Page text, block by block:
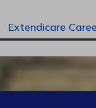
Extendicare